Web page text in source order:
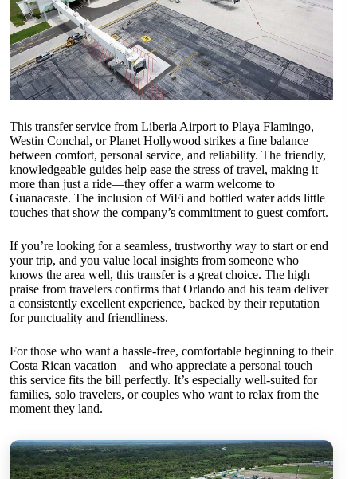
This transfer service from Liberia Airport to Playa Flamingo,
Westin Conchal, or Planet Hollywood strikes a fine balance
between comfort, personal service, and reliability. The friendly,
knowledgeable guides help ease the stress of travel, making it
more than just a ride—they offer a warm welcome to
Guanacaste. The inclusion of WiFi and bottled water adds little
touches that show the company’s commitment to guest comfort.
If you’re looking for a seamless, trustworthy way to start or end
your trip, and you value local insights from someone who
knows the area well, this transfer is a great choice. The high
praise from travelers confirms that Orlando and his team deliver
a consistently excellent experience, backed by their reputation
for punctuality and friendliness.
For those who want a hassle-free, comfortable beginning to their
Costa Rican vacation—and who appreciate a personal touch—
this service fits the bill perfectly. It’s especially well-suited for
families, solo travelers, or couples who want to relax from the
moment they land.